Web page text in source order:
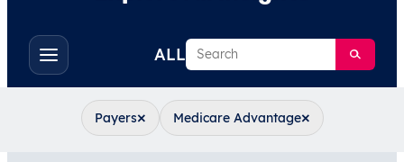
Toggle
filters
ALLSearch
Payers× Medicare Advantage×